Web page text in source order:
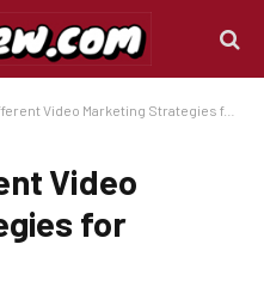
Video Marketing Strategies for Startups?
Video
for